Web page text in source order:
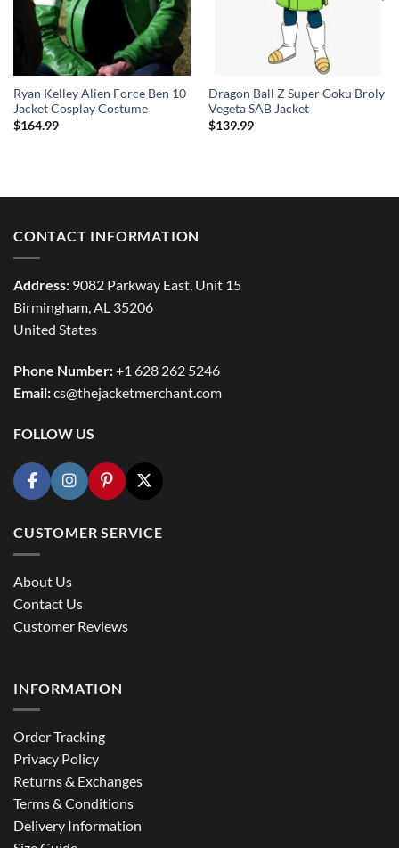
Ryan Kelley Alien Force Ben 10
Jacket Cosplay Costume
$164.99
Dragon Ball Z Super Goku Broly
Vegeta SAB Jacket
$139.99
CONTACT INFORMATION
Address: 9082 Parkway East, Unit 15
Birmingham, AL 35206
United States
Phone Number:+1 628 262 5246
Email:cs@thejacketmerchant.com
FOLLOW US
CUSTOMER SERVICE
About Us
Contact Us
Customer Reviews
INFORMATION
Order Tracking
Privacy Policy
Returns & Exchanges
Terms & Conditions
Delivery Information